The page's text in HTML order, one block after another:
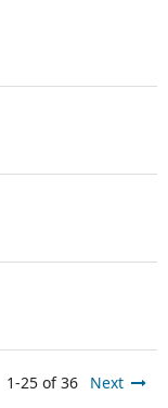
1-25 of 36 Next